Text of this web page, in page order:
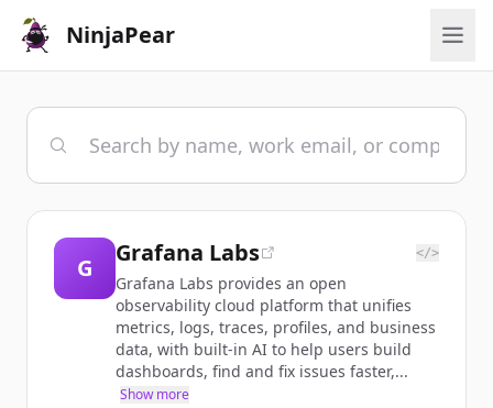
NinjaPear
G
Grafana Labs </>
Grafana Labs provides an open
observability cloud platform that unifies
metrics, logs, traces, profiles, and business
data, with built-in AI to help users build
dashboards, find and fix issues faster,...
Show more